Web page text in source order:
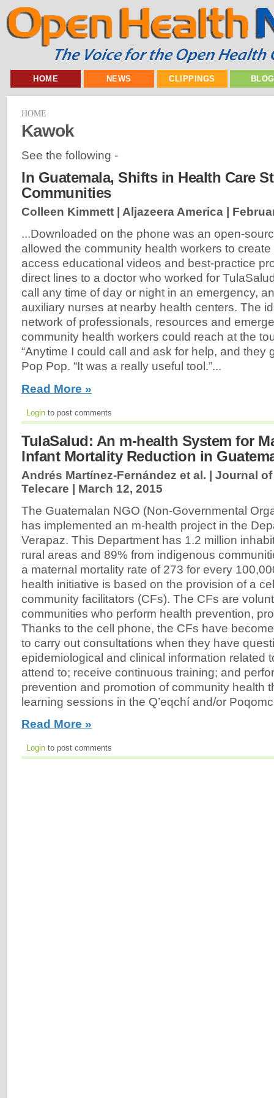
HOME NEWS CLIPPINGS
HOME
Kawok
See the following -
In Guatemala, Shifts in Health Care
Communities
Colleen Kimmett | Aljazeera America |
...Downloaded on the phone was an open-
allowed the community health workers to
access educational videos and best-practice
direct lines to a doctor who worked for
call any time of day or night in an emergency,
auxiliary nurses at nearby health centers. The
network of professionals, resources and
community health workers could reach at the
“Anytime I could call and ask for help, and they
Pop Pop. “It was a really useful tool.”...
Read More »
Login to post comments
TulaSalud: An m-health System for
Infant Mortality Reduction in
Andrés Martínez-Fernández et al. | Journal
Telecare | March 12, 2015
The Guatemalan NGO (Non-Governmental
has implemented an m-health project in the
Verapaz. This Department has 1.2 million
rural areas and 89% from indigenous
a maternal mortality rate of 273 for every
health initiative is based on the provision of a
community facilitators (CFs). The CFs are
communities who perform health prevention,
Thanks to the cell phone, the CFs have
to carry out consultations when they have
epidemiological and clinical information related
attend to; receive continuous training; and
prevention and promotion of community health
learning sessions in the Q’eqchí and/or
Read More »
Login to post comments